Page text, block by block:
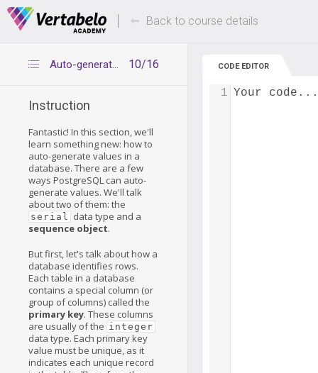
Deals Of The Week -hours only! Up to 80%
Back to course details
10/16
Auto-generated values
Instruction
Fantastic! In this section, we'll
learn something new: how to
auto-generate values in a
database. There are a few
ways PostgreSQL can auto-
generate values. We'll talk
about two of them: the
serial
data type and a
sequence object.
But first, let's talk about how a
database identifies rows.
Each table in a database
contains a special column (or
group of columns) called the
primary key. These columns
are usually of the integer
data type. Each primary key
value must be unique, as it
indicates each unique record
CODE EDITOR
Your code...
1